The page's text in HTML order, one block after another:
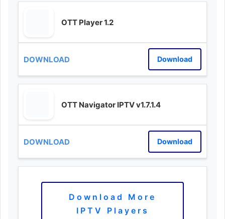
OTT Player 1.2
Download
OTT Navigator IPTV v1.7.1.4
Download
Download More
IPTV Players